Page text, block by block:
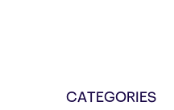
CATEGORIES